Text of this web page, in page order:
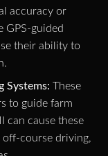
accuracy or
GPS-guided
their ability to
Systems: These
to guide farm
can cause these
off-course driving,